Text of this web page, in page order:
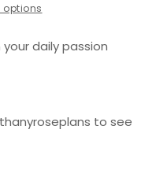
options
daily passion
to see